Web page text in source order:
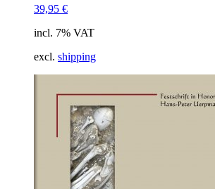
39,95 €
incl. 7% VAT
excl. shipping